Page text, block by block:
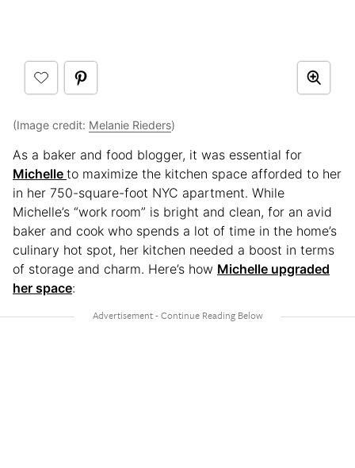
(Image credit: Melanie Rieders)
As a baker and food blogger, it was essential for
Michelle to maximize the kitchen space afforded to her
in her 750-square-foot NYC apartment. While
Michelle’s “work room” is bright and clean, for an avid
baker and cook who spends a lot of time in the home’s
culinary hot spot, her kitchen needed a boost in terms
of storage and charm. Here’s how Michelle upgraded
her space: